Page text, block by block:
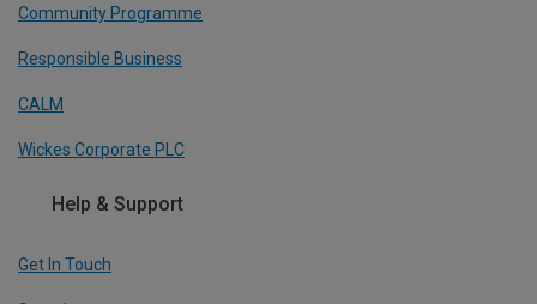
Community Programme
Responsible Business
CALM
Wickes Corporate PLC
Help & Support
Get In Touch